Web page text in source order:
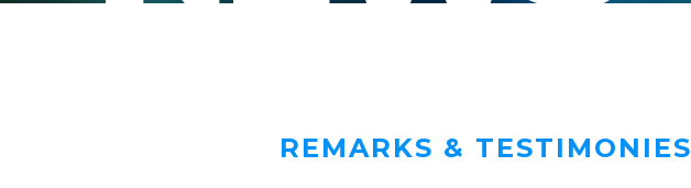
REMARKS & TESTIMONIES